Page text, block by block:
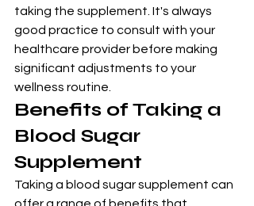
taking the supplement. It's always
good practice to consult with your
healthcare provider before making
significant adjustments to your
wellness routine.
Benefits of Taking a
Blood Sugar
Supplement
Taking a blood sugar supplement can